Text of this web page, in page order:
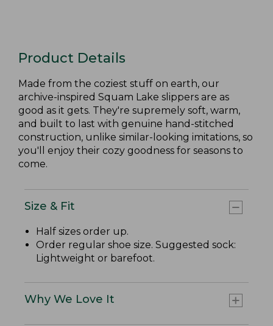
Product Details
Made from the coziest stuff on earth, our
archive-inspired Squam Lake slippers are as
good as it gets. They're supremely soft, warm,
and built to last with genuine hand-stitched
construction, unlike similar-looking imitations, so
you'll enjoy their cozy goodness for seasons to
come.
Size & Fit
Half sizes order up.
Order regular shoe size. Suggested sock:
Lightweight or barefoot.
Why We Love It